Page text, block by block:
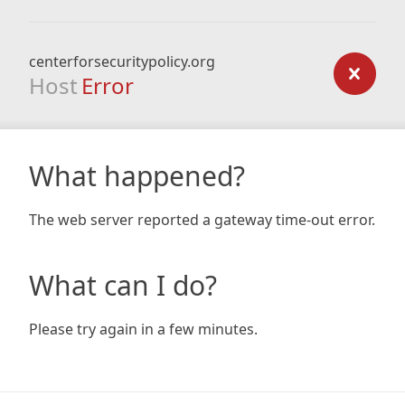
centerforsecuritypolicy.org
Host Error
What happened?
The web server reported a gateway time-out error.
What can I do?
Please try again in a few minutes.